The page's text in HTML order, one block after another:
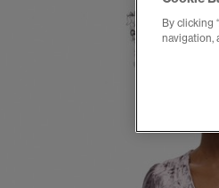
By clicking
navigation,